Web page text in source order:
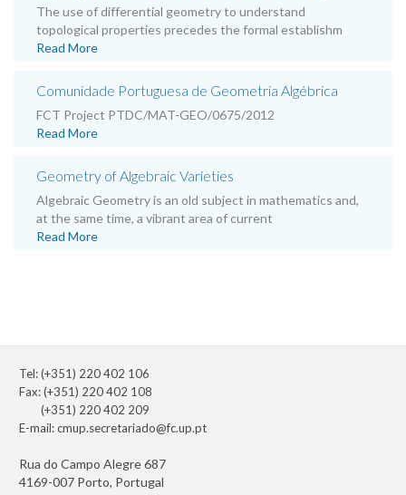
The use of differential geometry to understand
topological properties precedes the formal establishm
Read More
Comunidade Portuguesa de Geometria Algébrica
FCT Project PTDC/MAT-GEO/0675/2012
Read More
Geometry of Algebraic Varieties
Algebraic Geometry is an old subject in mathematics and,
at the same time, a vibrant area of current
Read More
Tel: (+351) 220 402 106
Fax: (+351) 220 402 108
(+351) 220 402 209
E-mail:cmup.secretariado@fc.up.pt
Rua do Campo Alegre 687
4169-007 Porto, Portugal